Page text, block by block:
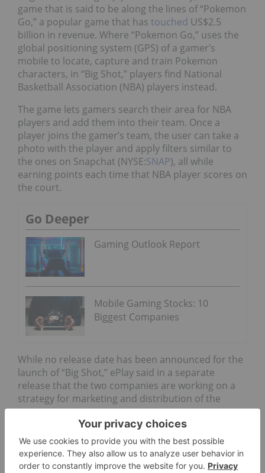
game that is said to be along the lines of “Pokemon
Go,” a popular game that has touched US$2.5
billion in revenue. Where “Pokemon Go,” uses the
global positioning system (GPS) of a gamer’s
mobile to locate, capture and train Pokemon
characters, in “Big Shot,” players find National
Basketball Association (NBA) players instead.
The game lets gamers search their area for NBA
players and add them into their team. Once a
player joins the gamer’s team, the user can take a
photo with the player and apply filters similar to
the ones on Snapchat (NYSE:SNAP), all while
earning points each time that NBA player scores on
the court.
Go Deeper
Gaming Outlook Report
Mobile Gaming Stocks: 10
Biggest Companies
While no release date has been announced for the
launch of “Big Shot,” ePlay said in a separate
release that the two companies are working on a
strategy for marketing and distribution of the
game.
According to the release, Next Joy hosts esports
events in China and has over 100 million viewers,
which ePlay is hoping to tap into.